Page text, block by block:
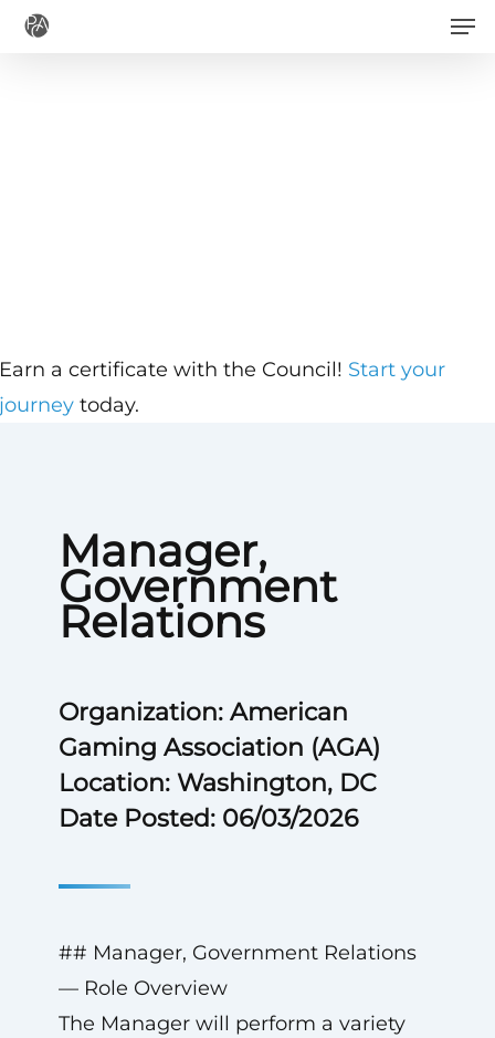
Skip
Manager,
Government
Relations
Organization: American
Gaming Association (AGA)
Location: Washington, DC
Date Posted: 06/03/2026
## Manager, Government Relations
— Role Overview
The Manager will perform a variety
a certificate with the Council! Start your
today.